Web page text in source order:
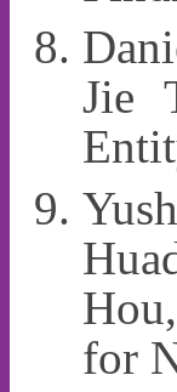
Jie
for